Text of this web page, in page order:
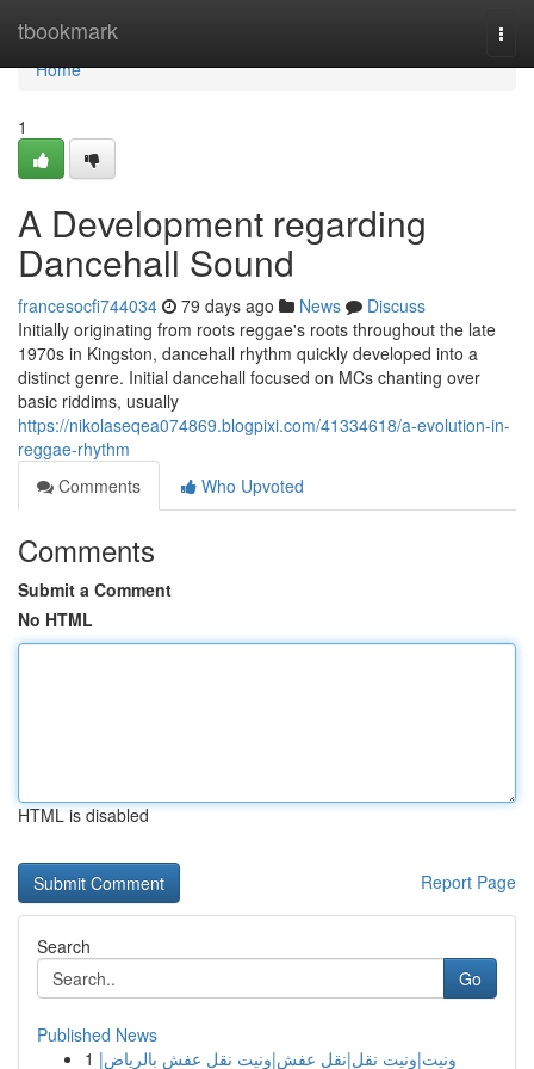
tbookmark
Home
Home
1
A Development regarding
Dancehall Sound
francesocfi744034 79 days ago News
Discuss
Initially originating from roots reggae's roots throughout the late
1970s in Kingston, dancehall rhythm quickly developed into a
distinct genre. Initial dancehall focused on MCs chanting over
basic riddims, usually
https://nikolaseqea074869.blogpixi.com/41334618/a-evolution-in-
reggae-rhythm
Comments
Who Upvoted
Comments
Submit a Comment
No HTML
HTML is disabled
Report Page
Search
Go
Published News
1 ونيت|ونيت نقل|نقل عفش|ونيت نقل عفش بالرياض|